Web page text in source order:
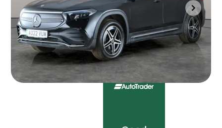
Mountsorrel 2022 45,904 mi
Automatic
7 seats